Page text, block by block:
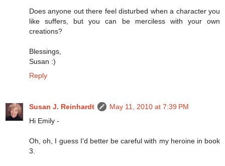
Does anyone out there feel disturbed when a character you
like suffers, but you can be merciless with your own
creations?
Blessings,
Susan :)
Reply
Susan J. Reinhardt
May 11, 2010 at 7:39 PM
Hi Emily -
Oh, oh, I guess I'd better be careful with my heroine in book
3.